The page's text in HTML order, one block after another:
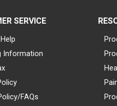
SERVICE
Information
FAQs